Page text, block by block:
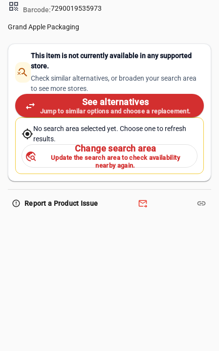
qr_code
Barcode:7290019535973
Grand Apple Packaging
search_off
This item is not currently available in any supported
store.
Check similar alternatives, or broaden your search area
to see more stores.
swap_horiz See alternatives
Jump to similar options and choose a replacement.
my_locationNo search area selected yet. Choose one to refresh
results.
travel_explore
Change search area
Update the search area to check availability
nearby again.
error_outline Report a Product Issue forward_to_inbox link